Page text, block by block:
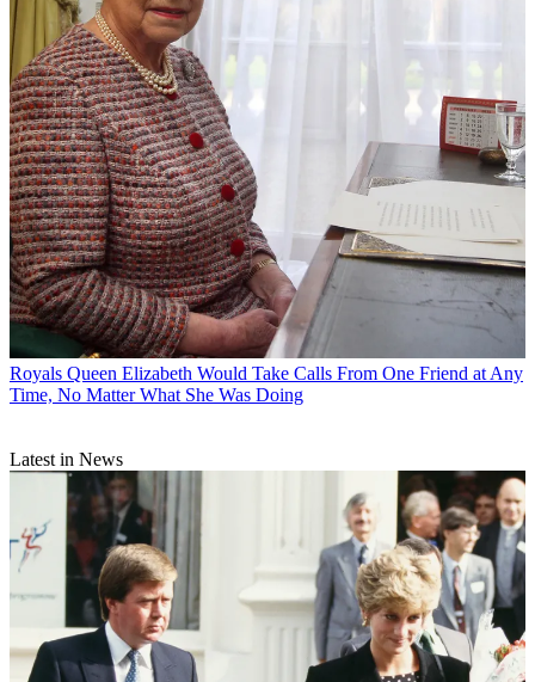
Royals Queen Elizabeth Would Take Calls From One Friend at Any
Time, No Matter What She Was Doing
Latest in News